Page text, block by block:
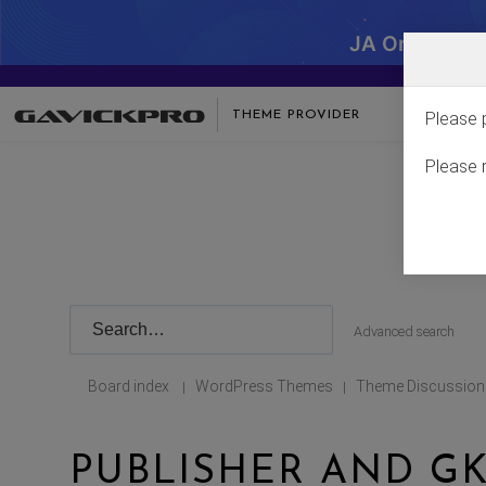
JA One -
THEME PROVIDER
Advanced search
Board index | WordPress Themes | Theme Discussion
PUBLISHER AND
Please
Please